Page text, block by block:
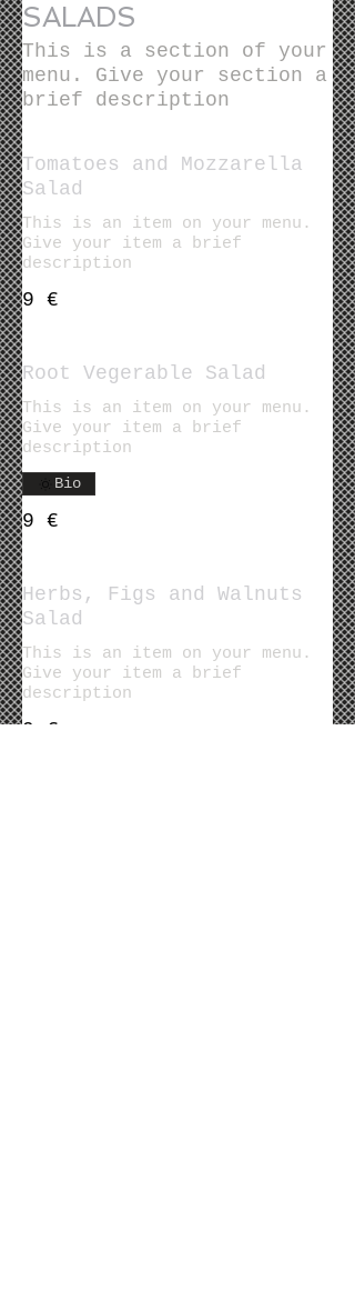
SALADS
This is a section of your
menu. Give your section a
brief description
Tomatoes and Mozzarella
Salad
This is an item on your menu.
Give your item a brief
description
9 €
Root Vegerable Salad
This is an item on your menu.
Give your item a brief
description
9 €
Bio
Herbs, Figs and Walnuts
Salad
This is an item on your menu.
Give your item a brief
description
9 €